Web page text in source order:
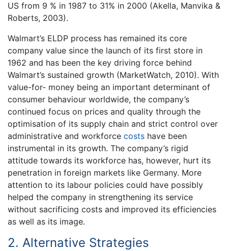
US from 9 % in 1987 to 31% in 2000 (Akella, Manvika &
Roberts, 2003).
Walmart’s ELDP process has remained its core
company value since the launch of its first store in
1962 and has been the key driving force behind
Walmart’s sustained growth (MarketWatch, 2010). With
value-for- money being an important determinant of
consumer behaviour worldwide, the company’s
continued focus on prices and quality through the
optimisation of its supply chain and strict control over
administrative and workforce costs have been
instrumental in its growth. The company’s rigid
attitude towards its workforce has, however, hurt its
penetration in foreign markets like Germany. More
attention to its labour policies could have possibly
helped the company in strengthening its service
without sacrificing costs and improved its efficiencies
as well as its image.
2. Alternative Strategies